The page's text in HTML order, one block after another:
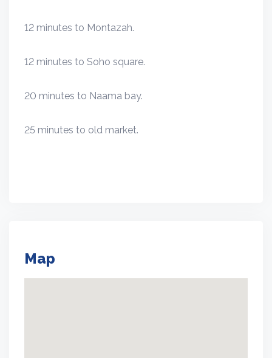
12 minutes to Montazah.
12 minutes to Soho square.
20 minutes to Naama bay.
25 minutes to old market.
Map